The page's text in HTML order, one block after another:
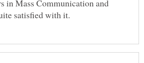
in Mass Communication and